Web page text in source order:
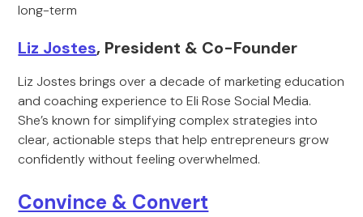
long-term
Liz Jostes, President & Co-Founder
Liz Jostes brings over a decade of marketing education
and coaching experience to Eli Rose Social Media.
She’s known for simplifying complex strategies into
clear, actionable steps that help entrepreneurs grow
confidently without feeling overwhelmed.
Convince & Convert